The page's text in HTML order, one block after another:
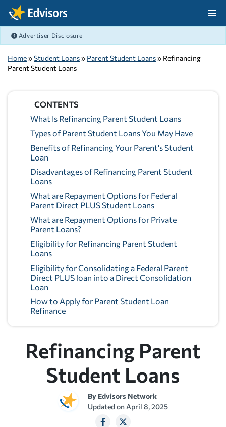
Skip Navigation
Advertiser Disclosure
Home»Student Loans» Parent Student Loans» Refinancing
Parent Student Loans
CONTENTS
What Is Refinancing Parent Student Loans
Types of Parent Student Loans You May Have
Benefits of Refinancing Your Parent's Student
Loan
Disadvantages of Refinancing Parent Student
Loans
What are Repayment Options for Federal
Parent Direct PLUS Student Loans
What are Repayment Options for Private
Parent Loans?
Eligibility for Refinancing Parent Student
Loans
Eligibility for Consolidating a Federal Parent
Direct PLUS loan into a Direct Consolidation
Loan
How to Apply for Parent Student Loan
Refinance
Refinancing Parent
Student Loans
By Edvisors Network
Updated on April 8, 2025